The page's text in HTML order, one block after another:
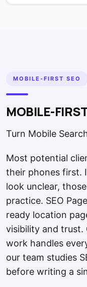
MOBILE-FIRST SEO
MOBILE-
Turn Mobile
Most potential
their phones first.
look unclear,
practice. SEO
ready location
visibility and trust.
work handles
our team studies
before writing a